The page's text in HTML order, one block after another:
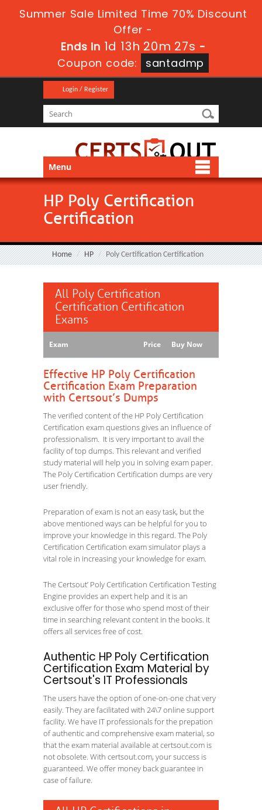
Summer Sale Limited Time 70% Discount
Offer -
Ends in 1d 13h 20m 26s -
Coupon code:
santadmp
Login / Register
Menu
HP Poly Certification
Certification
Home HP Poly Certification Certification
All Poly Certification
Certification Certification
Exams
Exam Price Buy Now
Effective HP Poly Certification
Certification Exam Preparation
with Certsout’s Dumps
The verified content of the HP Poly Certification
Certification exam questions gives an influence of
professionalism. It is very important to avail the
facility of top dumps. This relevant and verified
study material will help you in solving exam paper.
The Poly Certification Certification dumps are very
user friendly.
Preparation of exam is not an easy task, but the
above mentioned ways can be helpful for you to
improve your knowledge in this regard. The Poly
Certification Certification exam simulator plays a
vital role in increasing your knowledge for exam.
The Certsout’ Poly Certification Certification Testing
Engine provides an expert help and it is an
exclusive offer for those who spend most of their
time in searching relevant content in the books. It
offers all services free of cost.
Authentic HP Poly Certification
Certification Exam Material by
Certsout's IT Professionals
The users have the option of one-on-one chat very
easily. They are facilitated with 24\7 online support
facility. We have IT professionals for the prepation
of authentic and comprehensive exam material, so
that the exam material available at certsout.com is
not obsolete. With certsout.com, your success is
guaranteed. We offer money back guarantee in
case of failure.